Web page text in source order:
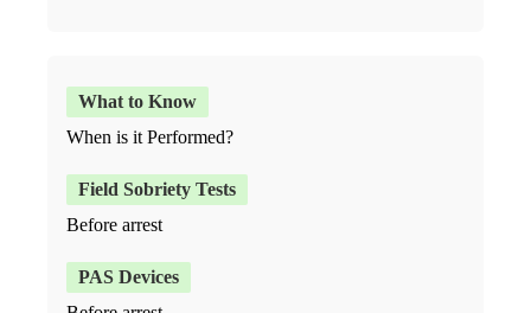
When is it Performed?
Before arrest